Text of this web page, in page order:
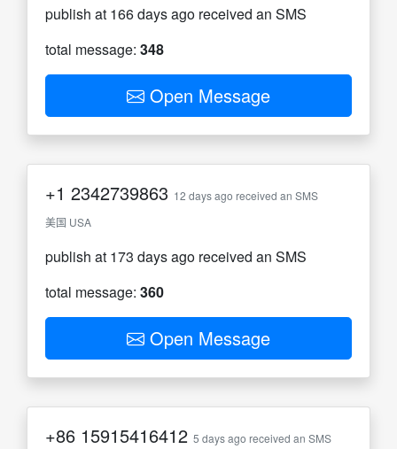
publish at 166 days ago received an SMS
total message: 348
Open Message
+1 2342739863 12 days ago received an SMS
美国 USA
publish at 173 days ago received an SMS
total message: 360
Open Message
+86 15915416412 5 days ago received an SMS